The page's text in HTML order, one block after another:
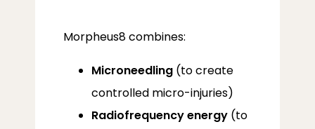
Morpheus8 combines:
Microneedling (to create
controlled micro-injuries)
Radiofrequency energy (to